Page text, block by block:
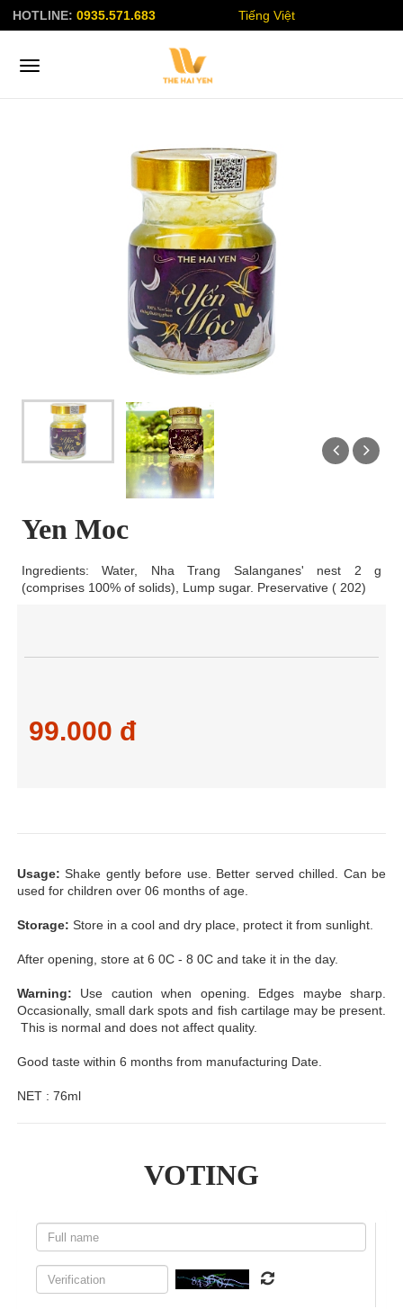
HOTLINE: 0935.571.683 Tiếng Việt
Yen Moc
Ingredients: Water, Nha Trang Salanganes' nest 2 g
(comprises 100% of solids), Lump sugar. Preservative ( 202)
99.000 đ
Usage: Shake gently before use. Better served chilled. Can be
used for children over 06 months of age.
Storage: Store in a cool and dry place, protect it from sunlight.
After opening, store at 6 0C - 8 0C and take it in the day.
Warning: Use caution when opening. Edges maybe sharp.
Occasionally, small dark spots and fish cartilage may be present.
This is normal and does not affect quality.
Good taste within 6 months from manufacturing Date.
NET : 76ml
VOTING